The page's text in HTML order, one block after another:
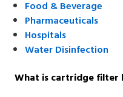
Food & Beverage
Pharmaceuticals
Hospitals
Water Disinfection
What is cartridge filter